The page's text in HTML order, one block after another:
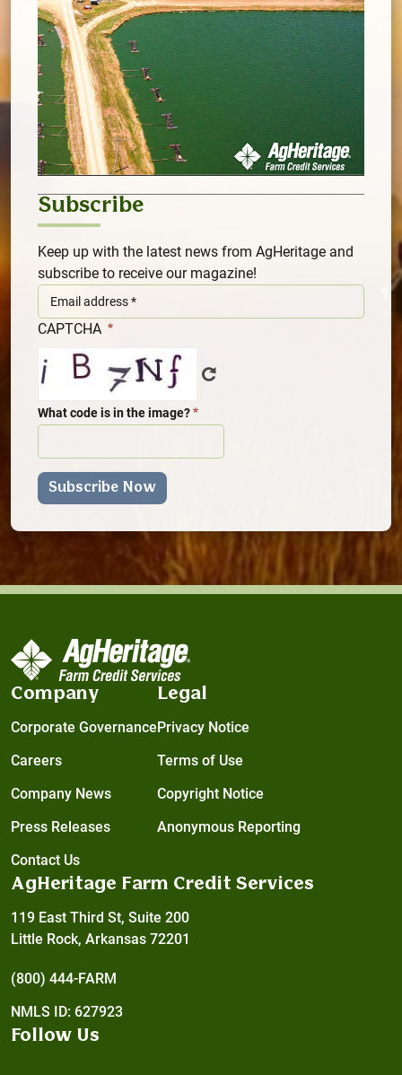
Subscribe
Keep up with the latest news from AgHeritage and
subscribe to receive our magazine!
CAPTCHA
What code is in the image?
Company
Corporate Governance
Careers
Company News
Press Releases
Contact Us
Legal
Privacy Notice
Terms of Use
Copyright Notice
Anonymous Reporting
AgHeritage Farm Credit Services
119 East Third St, Suite 200
Little Rock, Arkansas 72201
(800) 444-FARM
NMLS ID: 627923
Follow Us